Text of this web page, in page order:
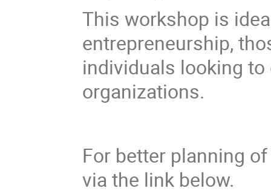
This workshop is
entrepreneurship,
individuals looking
organizations.
For better planning
via the link below.